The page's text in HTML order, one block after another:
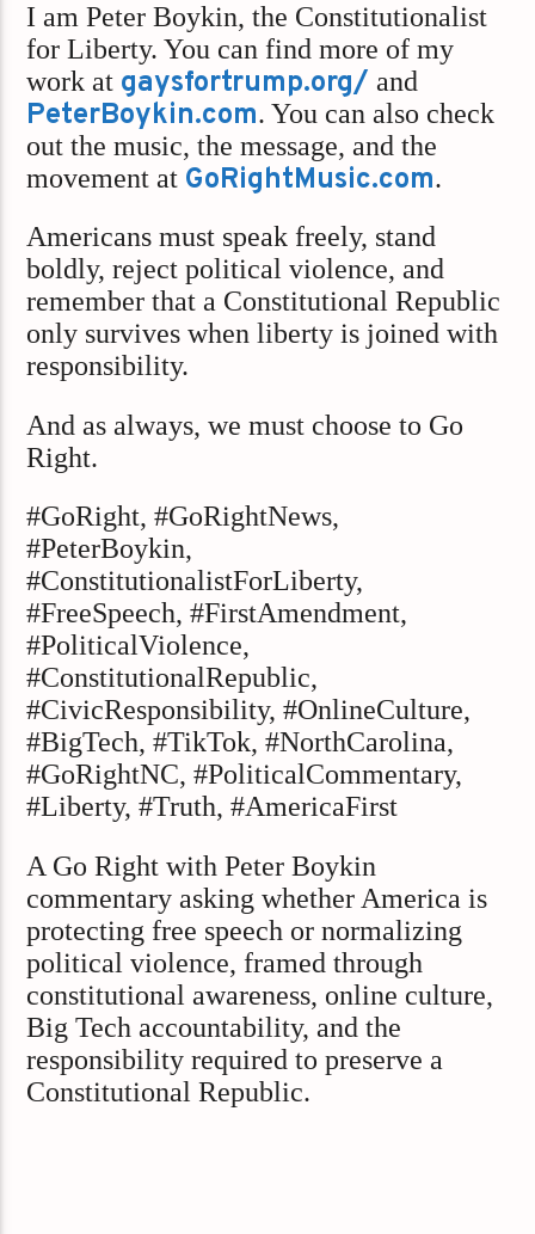
I am Peter Boykin, the Constitutionalist
for Liberty. You can find more of my
work at gaysfortrump.org/ and
PeterBoykin.com. You can also check
out the music, the message, and the
movement at GoRightMusic.com.
Americans must speak freely, stand
boldly, reject political violence, and
remember that a Constitutional Republic
only survives when liberty is joined with
responsibility.
And as always, we must choose to Go
Right.
#GoRight, #GoRightNews,
#PeterBoykin,
#ConstitutionalistForLiberty,
#FreeSpeech, #FirstAmendment,
#PoliticalViolence,
#ConstitutionalRepublic,
#CivicResponsibility, #OnlineCulture,
#BigTech, #TikTok, #NorthCarolina,
#GoRightNC, #PoliticalCommentary,
#Liberty, #Truth, #AmericaFirst
A Go Right with Peter Boykin
commentary asking whether America is
protecting free speech or normalizing
political violence, framed through
constitutional awareness, online culture,
Big Tech accountability, and the
responsibility required to preserve a
Constitutional Republic.